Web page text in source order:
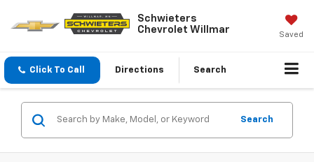
Schwieters
Chevrolet Willmar
Saved
Click To Call Directions Search
Search